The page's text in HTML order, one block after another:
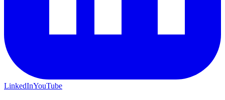
LinkedInYouTube